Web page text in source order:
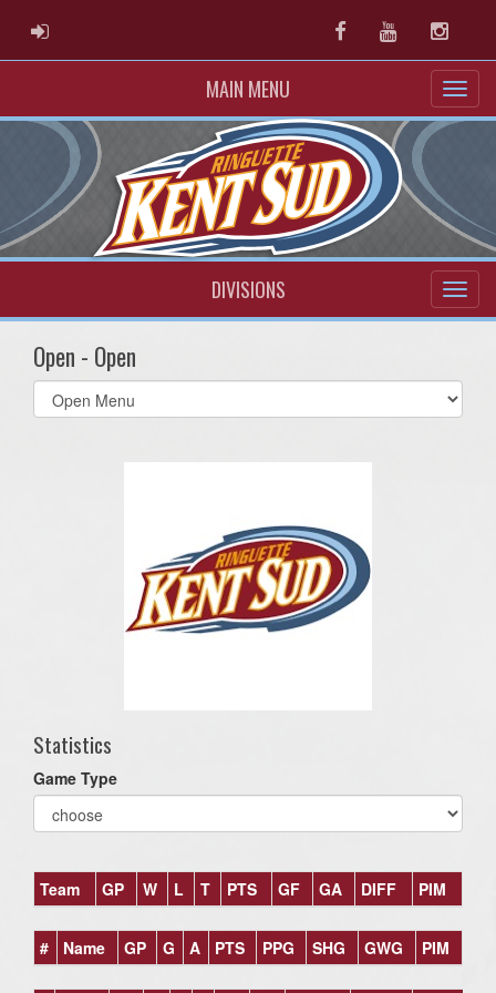
ADMIN LOGIN FacebookYoutube
MAIN MENU
DIVISIONS
Open - Open
Select
list(select
Statistics
Game Type
Team GP W L T PTS GF GA DIFF PIM
# Name GP G A PTS PPG SHG GWG PIM